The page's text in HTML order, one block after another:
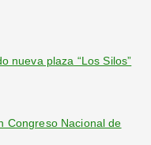
nueva plaza “Los Silos”
Congreso Nacional de